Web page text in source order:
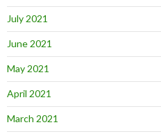
July 2021
June 2021
May 2021
April 2021
March 2021